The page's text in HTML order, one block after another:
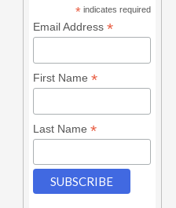
* indicates required
Email Address *
First Name *
Last Name *